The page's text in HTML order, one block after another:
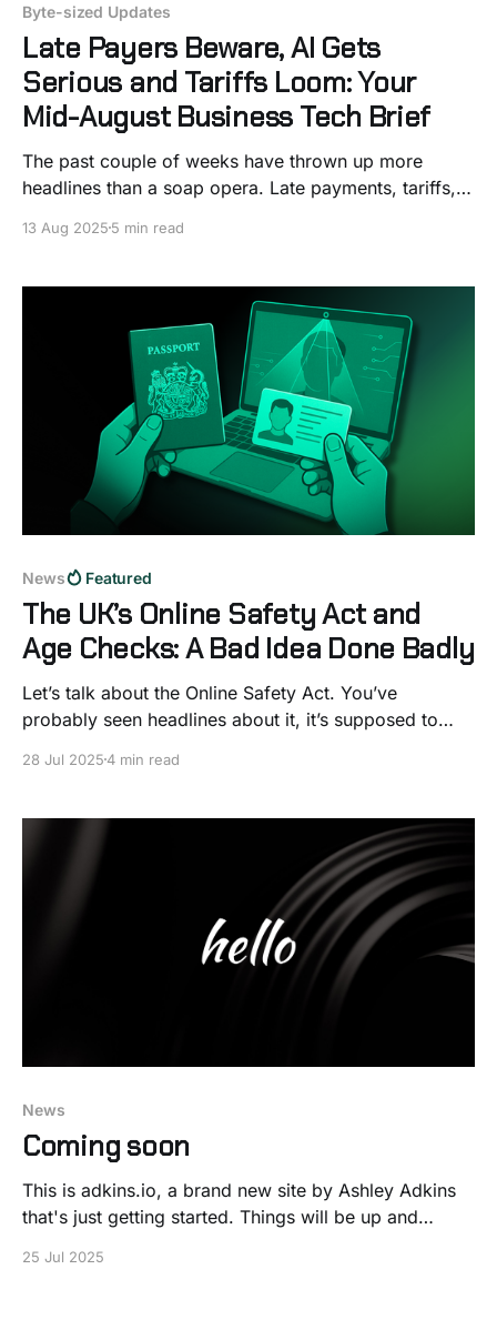
Byte-sized Updates
Late Payers Beware, AI Gets
Serious and Tariffs Loom: Your
Mid-August Business Tech Brief
The past couple of weeks have thrown up more
headlines than a soap opera. Late payments, tariffs,
But don’t panic, stick the kettle on and let me walk
13 Aug 2025 5 min read
News Featured
The UK’s Online Safety Act and
Age Checks: A Bad Idea Done Badly
Let’s talk about the Online Safety Act. You’ve
probably seen headlines about it, it’s supposed to
that sounds great. Who wouldn’t want less harmful
things start to fall
28 Jul 20254 min read
News
Coming soon
This is adkins.io, a brand new site by Ashley Adkins
that's just getting started. Things will be up and
25 Jul 2025